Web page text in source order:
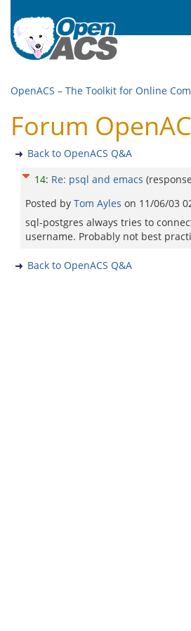
OpenACS – The Toolkit for Online
Forum
Back to OpenACS Q&A
14: Re: psql and emacs
Posted by Tom Ayles on 11/06/03
sql-postgres always tries to
username. Probably not best
Back to OpenACS Q&A